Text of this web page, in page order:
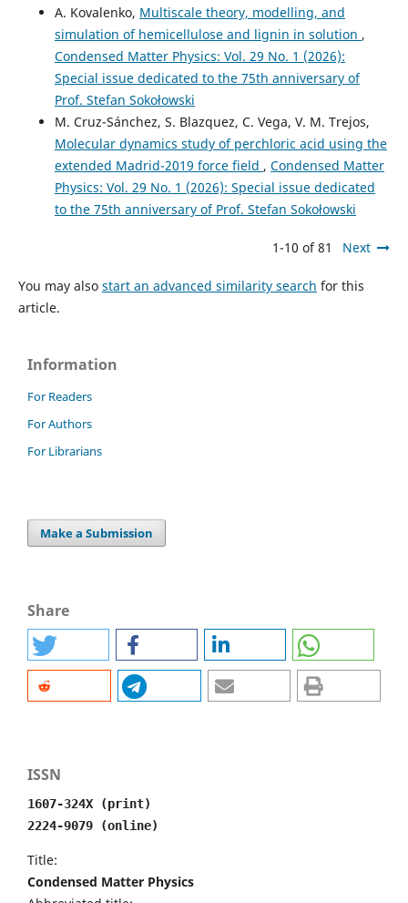
A. Kovalenko, Multiscale theory, modelling, and
simulation of hemicellulose and lignin in solution ,
Condensed Matter Physics: Vol. 29 No. 1 (2026):
Special issue dedicated to the 75th anniversary of
Prof. Stefan Sokołowski
M. Cruz-Sánchez, S. Blazquez, C. Vega, V. M. Trejos,
Molecular dynamics study of perchloric acid using the
extended Madrid-2019 force field , Condensed Matter
Physics: Vol. 29 No. 1 (2026): Special issue dedicated
to the 75th anniversary of Prof. Stefan Sokołowski
1-10 of 81 Next
You may also start an advanced similarity search for this
article.
Information
For Readers
For Authors
For Librarians
Make a Submission
Share
ISSN
1607-324X (print)
2224-9079 (online)
Title:
Condensed Matter Physics